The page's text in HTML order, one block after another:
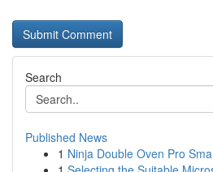
Search
Published News
1 Ninja Double Oven Pro